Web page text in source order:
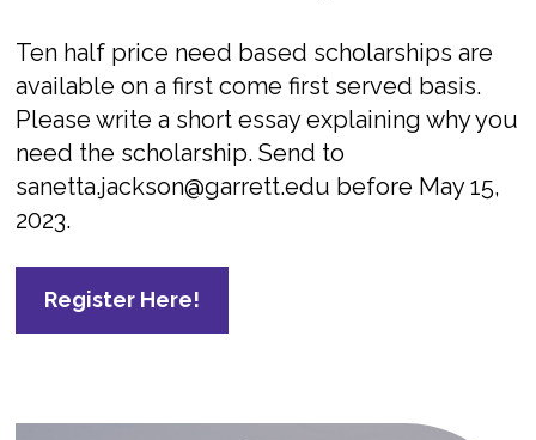
Ten half price need based scholarships are
available on a first come first served basis.
Please write a short essay explaining why you
need the scholarship. Send to
sanetta.jackson@garrett.edu before May 15,
2023.
Register Here!